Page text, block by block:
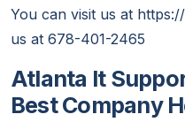
You can visit us at
us at 678-401-2465
Atlanta It
Best Company